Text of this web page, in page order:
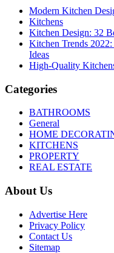
Modern Kitchen
Kitchens
Kitchen Design: 32
Kitchen Trends
Ideas
High-Quality
Categories
BATHROOMS
General
HOME
KITCHENS
PROPERTY
REAL ESTATE
About Us
Advertise Here
Privacy Policy
Contact Us
Sitemap